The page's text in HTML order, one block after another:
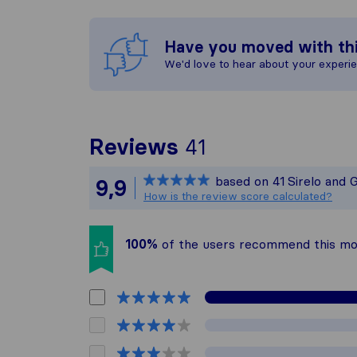
Have you moved with
We'd love to hear about your
Reviews 41
All reviews
9,9 based on 41 Sirelo and
How is the review score calculated?
100% of the users recommend this